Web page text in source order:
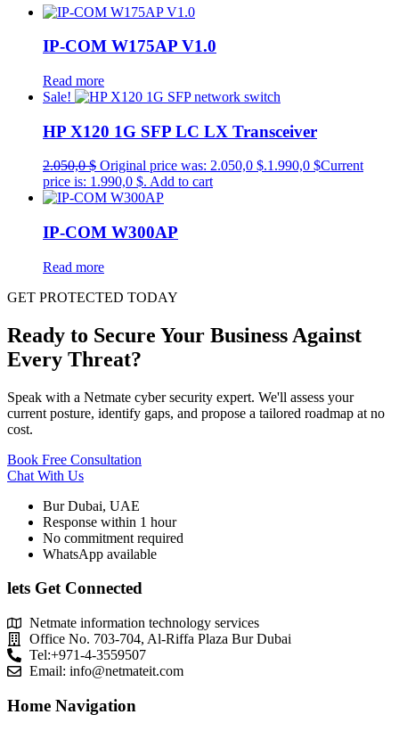
IP-COM W175AP V1.0
Read more
Sale!
HP X120 1G SFP LC LX Transceiver
2.050,0$ Original price was: 2.050,0 $.1.990,0 $Current
price is: 1.990,0 $. Add to cart
IP-COM W300AP
Read more
GET PROTECTED TODAY
Ready to Secure Your Business Against
Every Threat?
Speak with a Netmate cyber security expert. We'll assess your
current posture, identify gaps, and propose a tailored roadmap at no
cost.
Book Free Consultation
Chat With Us
Bur Dubai, UAE
Response within 1 hour
No commitment required
WhatsApp available
lets Get Connected
Netmate information technology services
Office No. 703-704, Al-Riffa Plaza Bur Dubai
Tel:+971-4-3559507
Email: info@netmateit.com
Home Navigation